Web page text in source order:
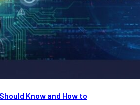
Know and How to